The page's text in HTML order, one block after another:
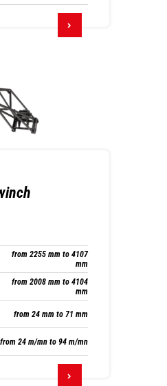
from 2255 mm to 4107
mm
from 2008 mm to 4104
mm
from 24 mm to 71 mm
from 24 m/mn to 94 m/mn